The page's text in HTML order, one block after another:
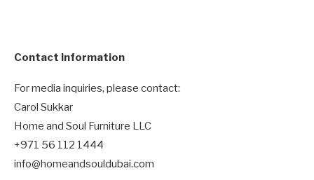
Contact Information
For media inquiries, please contact:
Carol Sukkar
Home and Soul Furniture LLC
+971 56 112 1444
info@homeandsouldubai.com